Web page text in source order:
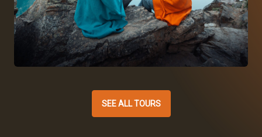
SEE ALL TOURS